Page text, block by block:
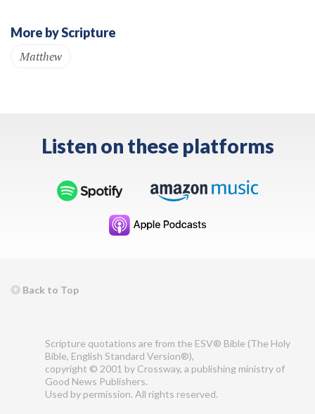
More by Scripture
Matthew
Listen on these platforms
Back to Top
Scripture quotations are from the ESV® Bible (The Holy
Bible, English Standard Version®),
copyright © 2001 by Crossway, a publishing ministry of
Good News Publishers.
Used by permission. All rights reserved.